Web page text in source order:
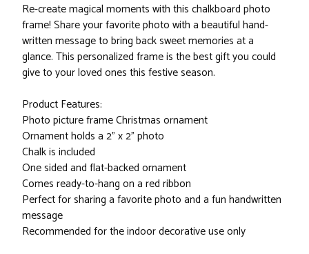
Re-create magical moments with this chalkboard photo
frame! Share your favorite photo with a beautiful hand-
written message to bring back sweet memories at a
glance. This personalized frame is the best gift you could
give to your loved ones this festive season.
Product Features:
Photo picture frame Christmas ornament
Ornament holds a 2" x 2" photo
Chalk is included
One sided and flat-backed ornament
Comes ready-to-hang on a red ribbon
Perfect for sharing a favorite photo and a fun handwritten
message
Recommended for the indoor decorative use only